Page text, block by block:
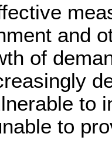
and
of
to
to